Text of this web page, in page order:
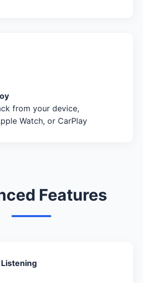
from your device,
Watch, or CarPlay
Features